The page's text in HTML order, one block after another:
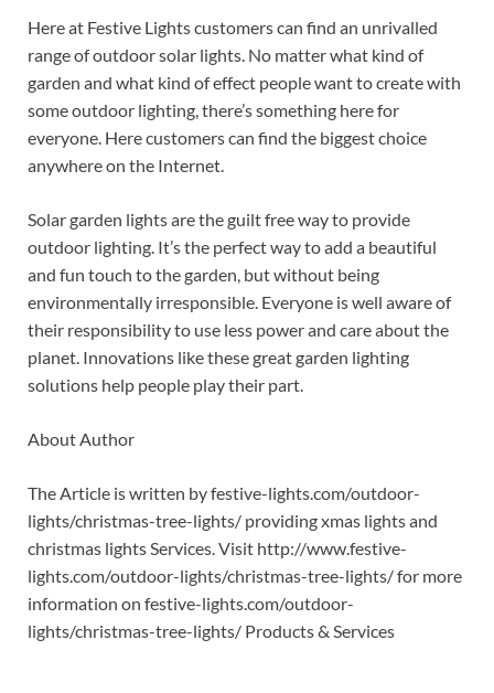
Here at Festive Lights customers can find an unrivalled
range of outdoor solar lights. No matter what kind of
garden and what kind of effect people want to create with
some outdoor lighting, there’s something here for
everyone. Here customers can find the biggest choice
anywhere on the Internet.
Solar garden lights are the guilt free way to provide
outdoor lighting. It’s the perfect way to add a beautiful
and fun touch to the garden, but without being
environmentally irresponsible. Everyone is well aware of
their responsibility to use less power and care about the
planet. Innovations like these great garden lighting
solutions help people play their part.
About Author
The Article is written by festive-lights.com/outdoor-
lights/christmas-tree-lights/ providing xmas lights and
christmas lights Services. Visit http://www.festive-
lights.com/outdoor-lights/christmas-tree-lights/ for more
information on festive-lights.com/outdoor-
lights/christmas-tree-lights/ Products & Services